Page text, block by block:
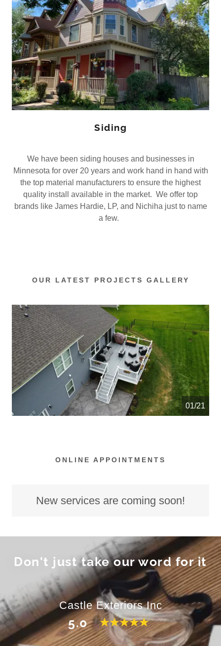
Siding
We have been siding houses and businesses in
Minnesota for over 20 years and work hand in hand with
the top material manufacturers to ensure the highest
quality install available in the market. We offer top
brands like James Hardie, LP, and Nichiha just to name
a few.
OUR LATEST PROJECTS GALLERY
01/21
ONLINE APPOINTMENTS
New services are coming soon!
Don't just take our word for it
Castle Exteriors Inc
5.0